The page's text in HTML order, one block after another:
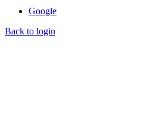
Google
Back to login